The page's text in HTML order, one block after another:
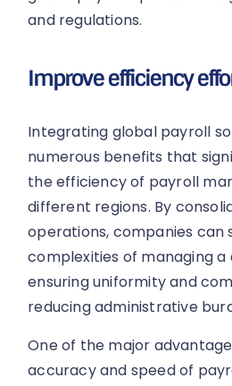
and regulations.
Improve efficiency
Integrating global payroll
numerous benefits that
the efficiency of payroll
different regions. By
operations, companies can
complexities of managing
ensuring uniformity and
reducing administrative
One of the major
accuracy and speed of